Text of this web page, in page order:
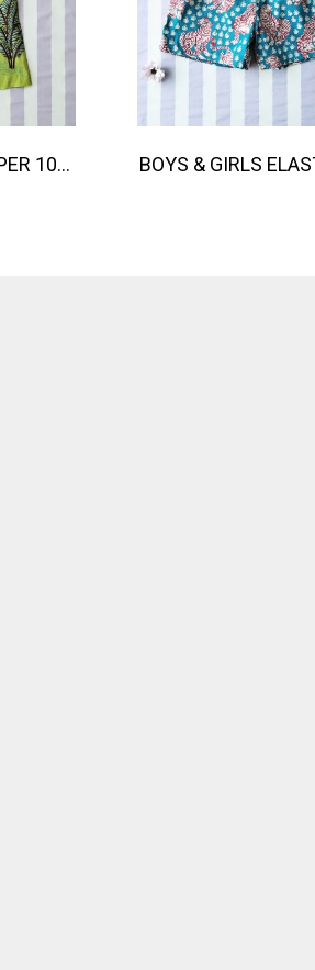
BOYS & GIRLS ROMPER 100% COTTON INDIAN HAND SCREEN PRINTED